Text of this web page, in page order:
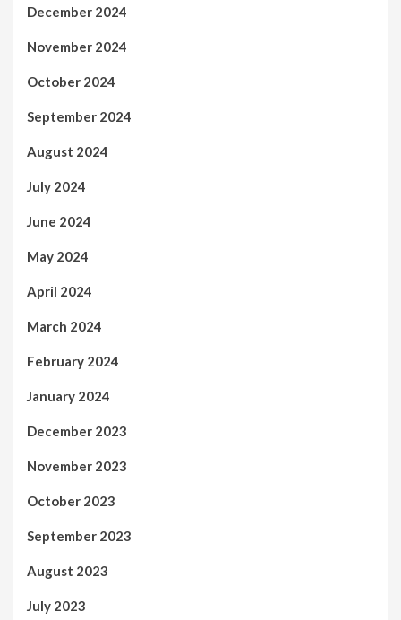
December 2024
November 2024
October 2024
September 2024
August 2024
July 2024
June 2024
May 2024
April 2024
March 2024
February 2024
January 2024
December 2023
November 2023
October 2023
September 2023
August 2023
July 2023